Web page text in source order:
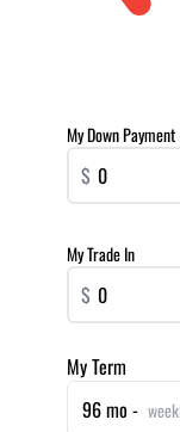
My Down Payment
$
My Trade In
$
My Term
96 mo -